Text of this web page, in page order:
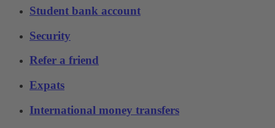
Student bank account
Security
Refer a friend
Expats
International money transfers